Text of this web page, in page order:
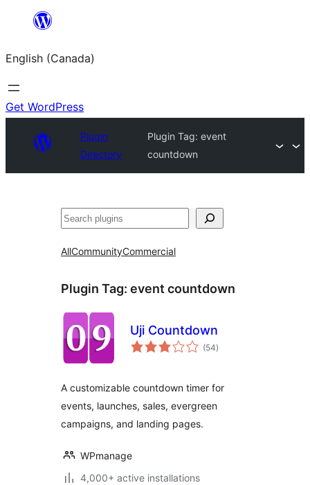
content
English (Canada)
Get WordPress
Plugin
Directory
Plugin Tag:event
countdown
Search
AllCommunityCommercial
Plugin Tag: event countdown
Uji Countdown
(54total
ratings
)
A customizable countdown timer for
events, launches, sales, evergreen
campaigns, and landing pages.
WPmanage
4,000+ active installations